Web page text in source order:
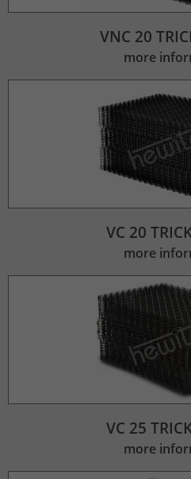
VNC 20
more
VC 20
more
VC 25
more